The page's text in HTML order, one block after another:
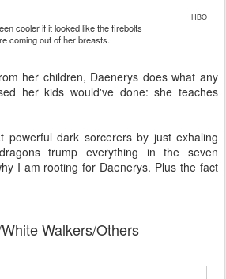
HBO
cooler if it looked like the firebolts
coming out of her breasts.
her children, Daenerys does what any
her kids would've done: she teaches
powerful dark sorcerers by just exhaling
trump everything in the seven
I am rooting for Daenerys. Plus the fact
Walkers/Others